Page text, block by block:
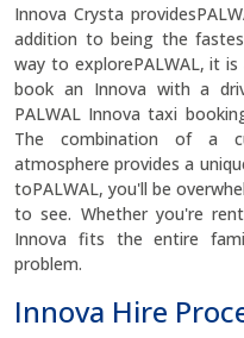
Innova Crysta
addition to being the
way to explorePALWAL, it
book an Innova with a
PALWAL Innova taxi
The combination of a
atmosphere provides a
toPALWAL, you'll be
to see. Whether you're
Innova fits the entire
problem.
Innova Hire